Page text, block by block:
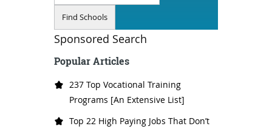
Sponsored Search
Popular Articles
237 Top Vocational Training
Programs [An Extensive List]
Top 22 High Paying Jobs That Don’t